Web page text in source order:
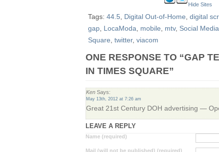
Hide Sites
Tags: 44.5 Digital Out-of-Home digital
gap LocaModa mobile mtv, Social Media
Square twitter, viacom
ONE RESPONSE TO “GAP
IN TIMES SQUARE”
Ken Says:
May 13th, 2012 at 7:26 am
Great 21st Century DOH advertising —
LEAVE A REPLY
Name (required)
Mail (will not be published) (required)